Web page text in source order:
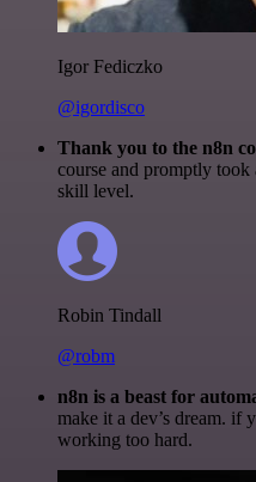
Igor Fediczko
@igordisco
Thank you to the n8n
course and promptly
skill level.
Robin Tindall
@robm
n8n is a beast for
make it a dev’s dream. if
working too hard.